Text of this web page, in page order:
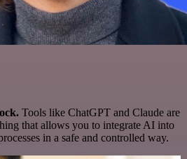
Tools like ChatGPT and Claude are
that allows you to integrate AI into
in a safe and controlled way.